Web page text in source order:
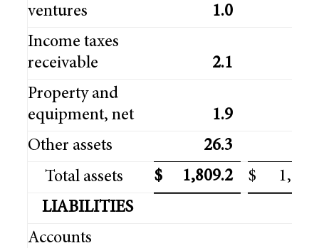
ventures
1.0
Income taxes
receivable
2.1
Property and
equipment, net
1.9
Other assets
26.3
Total assets
$ 1,809.2 $
LIABILITIES
Accounts